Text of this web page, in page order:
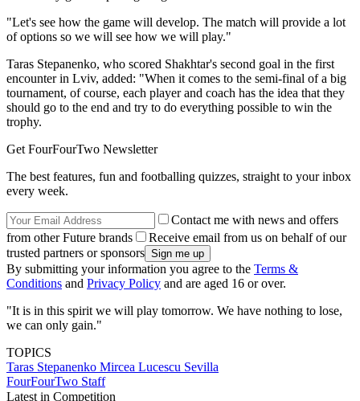
"Let's see how the game will develop. The match will provide a lot
of options so we will see how we will play."
Taras Stepanenko, who scored Shakhtar's second goal in the first
encounter in Lviv, added: "When it comes to the semi-final of a big
tournament, of course, each player and coach has the idea that they
should go to the end and try to do everything possible to win the
trophy.
Get FourFourTwo Newsletter
The best features, fun and footballing quizzes, straight to your inbox
every week.
Contact me with news and offers
from other Future brands
Receive email from us on behalf of our
trusted partners or sponsors
By submitting your information you agree to the Terms &
Conditions and Privacy Policy and are aged 16 or over.
"It is in this spirit we will play tomorrow. We have nothing to lose,
we can only gain."
TOPICS
Taras Stepanenko Mircea Lucescu Sevilla
FourFourTwo Staff
Latest in Competition